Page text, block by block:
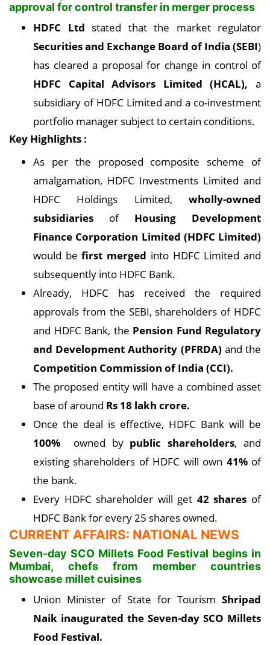
approval for control transfer in merger process
HDFC Ltd stated that the market regulator
Securities and Exchange Board of India (SEBI)
has cleared a proposal for change in control of
HDFC Capital Advisors Limited (HCAL), a
subsidiary of HDFC Limited and a co-investment
portfolio manager subject to certain conditions.
Key Highlights :
As per the proposed composite scheme of
amalgamation, HDFC Investments Limited and
HDFC Holdings Limited, wholly-owned
subsidiaries of Housing Development
Finance Corporation Limited (HDFC Limited)
would befirst merged into HDFC Limited and
subsequently into HDFC Bank.
Already, HDFC has received the required
approvals from the SEBI, shareholders of HDFC
and HDFC Bank, the Pension Fund Regulatory
and Development Authority (PFRDA) and the
Competition Commission of India (CCI).
The proposed entity will have a combined asset
base of around Rs 18 lakh crore.
Once the deal is effective, HDFC Bank will be
100%
owned by public shareholders, and
existing shareholders of HDFC will own 41% of
the bank.
Every HDFC shareholder will get 42 shares of
HDFC Bank for every 25 shares owned.
CURRENT AFFAIRS: NATIONAL NEWS
Seven-day SCO Millets Food Festival begins in
Mumbai, chefs from member countries
showcase millet cuisines
Union Minister of State for Tourism Shripad
Naik inaugurated the Seven-day SCO Millets
Food Festival.